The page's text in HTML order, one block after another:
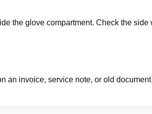
the glove compartment. Check the
an invoice, service note, or old